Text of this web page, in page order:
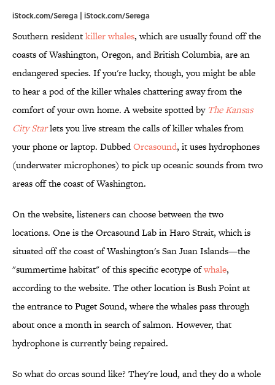
iStock.com/Serega | iStock.com/Serega
Southern residentkiller whales, which are usually found off the
coasts of Washington, Oregon, and British Columbia, are an
endangered species. If you're lucky, though, you might be able
to hear a pod of the killer whales chattering away from the
comfort of your own home. A website spotted by The Kansas
City Starlets you live stream the calls of killer whales from
your phone or laptop. DubbedOrcasound, it uses hydrophones
(underwater microphones) to pick up oceanic sounds from two
areas off the coast of Washington.
On the website, listeners can choose between the two
locations. One is the Orcasound Lab in Haro Strait, which is
situated off the coast of Washington's San Juan Islands—the
"summertime habitat" of this specific ecotype ofwhale,
according to the website. The other location is Bush Point at
the entrance to Puget Sound, where the whales pass through
about once a month in search of salmon. However, that
hydrophone is currently being repaired.
So what do orcas sound like? They're loud, and they do a whole